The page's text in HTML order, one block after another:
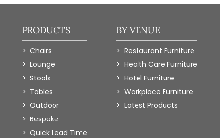
PRODUCTS
Chairs
Lounge
Stools
Tables
Outdoor
Bespoke
Quick Lead Time
BY VENUE
Restaurant Furniture
Health Care Furniture
Hotel Furniture
Workplace Furniture
Latest Products